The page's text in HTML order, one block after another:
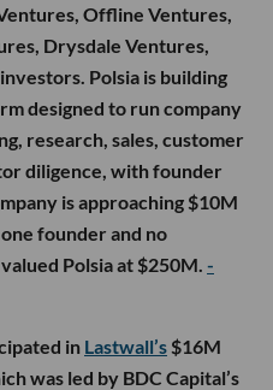
Offline Ventures,
Drysdale Ventures,
Polsia is building
designed to run company
research, sales, customer
diligence, with founder
is approaching $10M
founder and no
Polsia at $250M. -
in Lastwall’s $16M
was led by BDC Capital’s